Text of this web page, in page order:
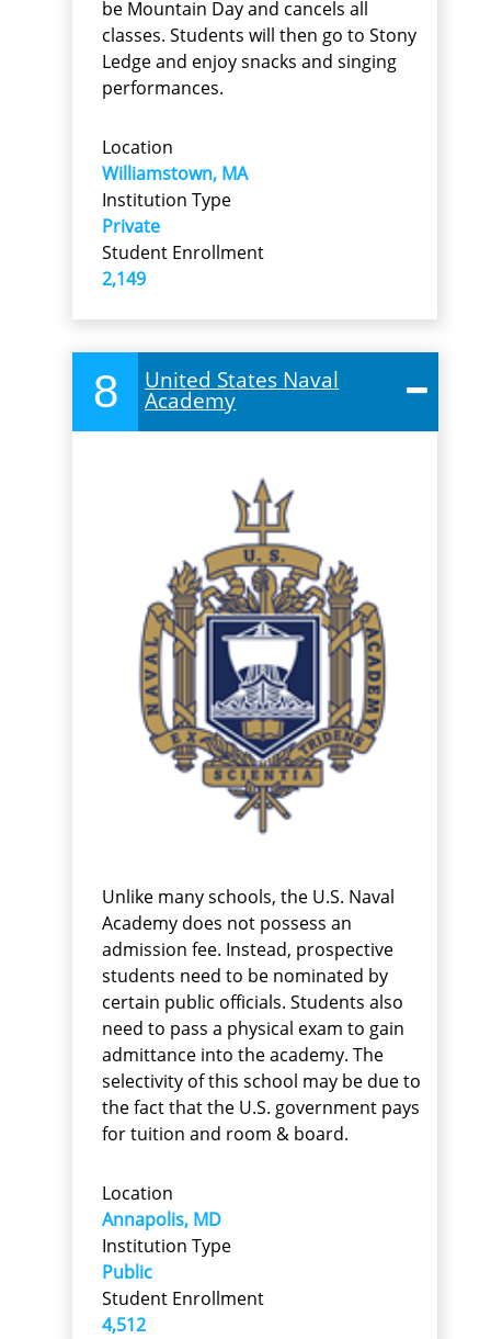
be Mountain Day and cancels all
classes. Students will then go to Stony
Ledge and enjoy snacks and singing
performances.
Location
Williamstown, MA
Institution Type
Private
Student Enrollment
2,149
8 United States Naval
Academy
Unlike many schools, the U.S. Naval
Academy does not possess an
admission fee. Instead, prospective
students need to be nominated by
certain public officials. Students also
need to pass a physical exam to gain
admittance into the academy. The
selectivity of this school may be due to
the fact that the U.S. government pays
for tuition and room & board.
Location
Annapolis, MD
Institution Type
Public
Student Enrollment
4,512